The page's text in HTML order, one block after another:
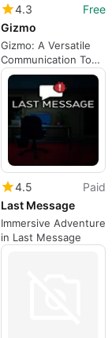
4.3
Free
Gizmo
Gizmo: A Versatile
Communication Tool
for Mac
4.5
Paid
Last Message
Immersive Adventure
in Last Message